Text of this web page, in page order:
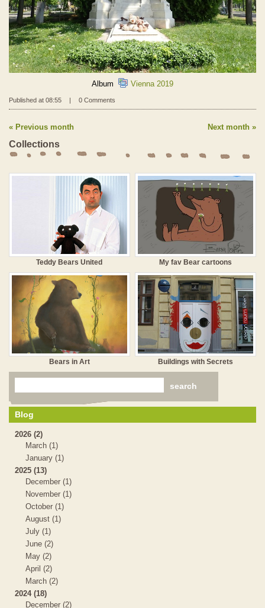
Blog
2026 (2)
March (1)
January (1)
2025 (13)
December (1)
November (1)
October (1)
August (1)
July (1)
June (2)
May (2)
April (2)
March (2)
2024 (18)
December (2)
Album Vienna 2019
Published at 08:55 | 0 Comments
Previous month Next month
Collections
Teddy Bears United My fav Bear cartoons
Bears in Art Buildings with Secrets